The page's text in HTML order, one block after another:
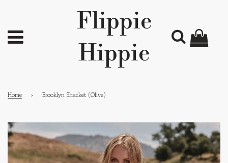
Flippie
Hippie
Home › Brooklyn Shacket (Olive)